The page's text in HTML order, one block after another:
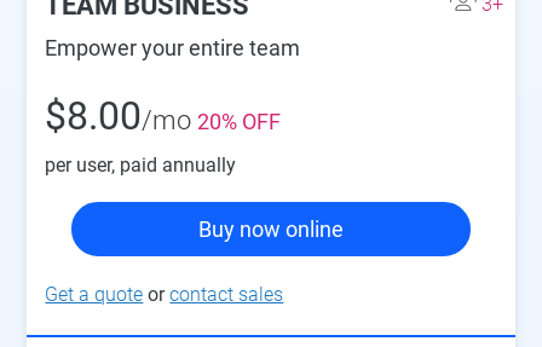
Empower your entire team
$8.00/mo 20% OFF
per user, paid annually
Buy now online
Get a quote orcontact sales